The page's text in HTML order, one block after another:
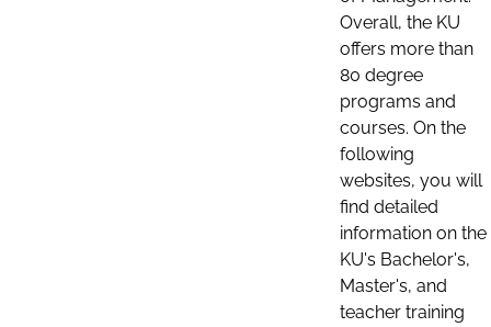
Overall, the KU
offers more than
80 degree
programs and
courses. On the
following
websites, you will
find detailed
information on the
KU's Bachelor's,
Master's, and
teacher training